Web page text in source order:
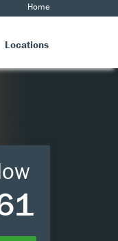
Home
Locations